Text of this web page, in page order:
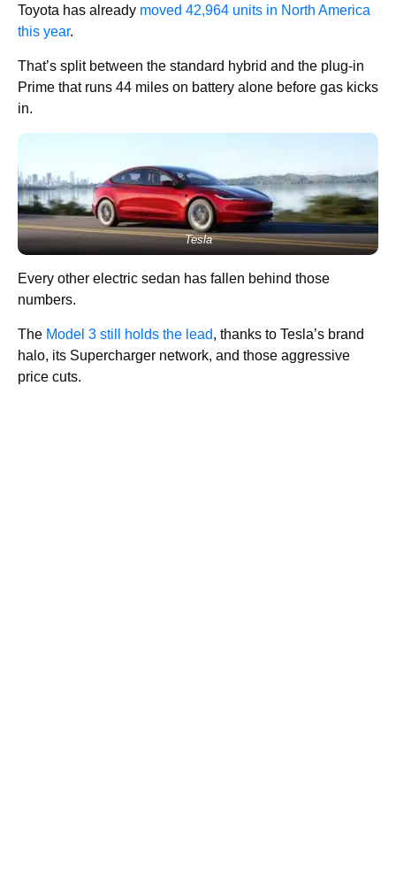
Toyota has already moved 42,964 units in North America
this year.
That’s split between the standard hybrid and the plug-in
Prime that runs 44 miles on battery alone before gas kicks
in.
Tesla
Every other electric sedan has fallen behind those
numbers.
The Model 3 still holds the lead, thanks to Tesla’s brand
halo, its Supercharger network, and those aggressive
price cuts.